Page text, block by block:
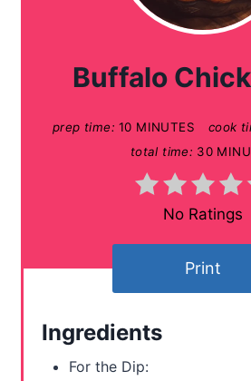
Buffalo
prep time: 10 MINUTES cook
total time: 30
No Ratings
Print
Ingredients
For the Dip: